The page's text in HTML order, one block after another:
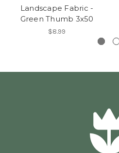
Landscape Fabric -
Green Thumb 3x50
$8.99